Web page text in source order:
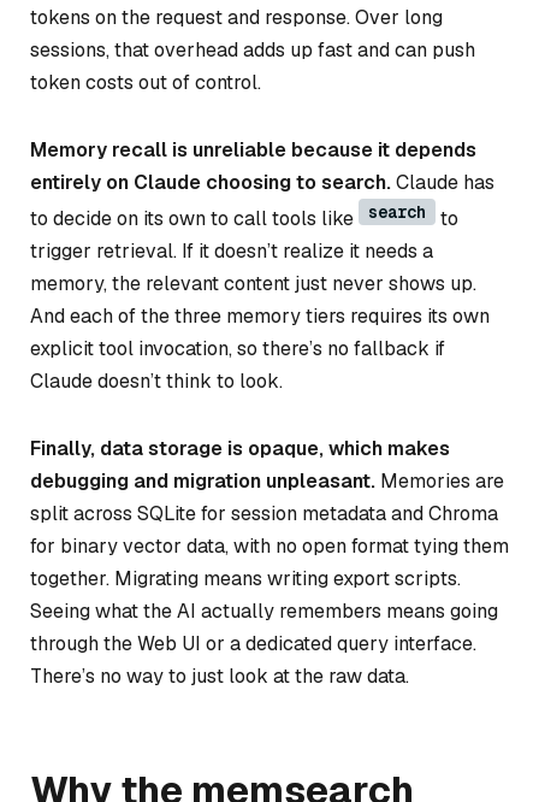
tokens on the request and response. Over long
sessions, that overhead adds up fast and can push
token costs out of control.
Memory recall is unreliable because it depends
entirely on Claude choosing to search.Claude has
to decide on its own to call tools like
search
to
trigger retrieval. If it doesn’t realize it needs a
memory, the relevant content just never shows up.
And each of the three memory tiers requires its own
explicit tool invocation, so there’s no fallback if
Claude doesn’t think to look.
Finally, data storage is opaque, which makes
debugging and migration unpleasant. Memories are
split across SQLite for session metadata and Chroma
for binary vector data, with no open format tying them
together. Migrating means writing export scripts.
Seeing what the AI actually remembers means going
through the Web UI or a dedicated query interface.
There’s no way to just look at the raw data.
Why the memsearch